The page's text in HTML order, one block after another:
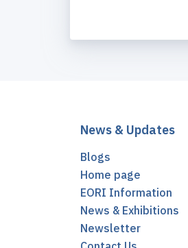
News & Updates
Blogs
Home page
EORI Information
News & Exhibitions
Newsletter